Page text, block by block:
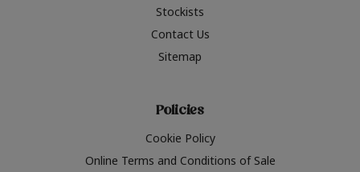
Stockists
Contact Us
Sitemap
Policies
Cookie Policy
Online Terms and Conditions of Sale